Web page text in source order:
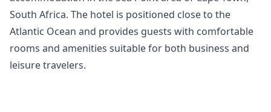
South Africa. The hotel is positioned close to the
Atlantic Ocean and provides guests with comfortable
rooms and amenities suitable for both business and
leisure travelers.